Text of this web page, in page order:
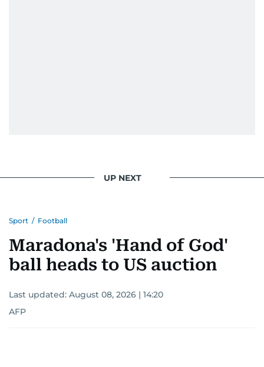
UP NEXT
Sport / Football
Maradona's 'Hand of God'
ball heads to US auction
Last updated: August 08, 2026 | 14:20
AFP